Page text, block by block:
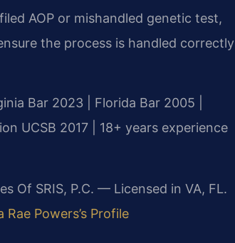
AOP or mishandled genetic test,
the process is handled correctly
Bar 2023 | Florida Bar 2005 |
UCSB 2017 | 18+ years experience
Of SRIS, P.C. — Licensed in VA, FL.
Powers’s Profile